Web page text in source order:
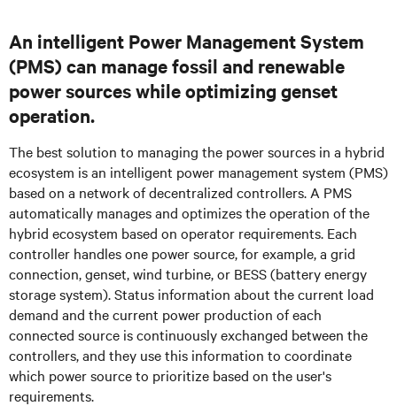
An intelligent Power Management System
(PMS) can manage fossil and renewable
power sources while optimizing genset
operation.
The best solution to managing the power sources in a hybrid
ecosystem is an intelligent power management system (PMS)
based on a network of decentralized controllers. A PMS
automatically manages and optimizes the operation of the
hybrid ecosystem based on operator requirements. Each
controller handles one power source, for example, a grid
connection, genset, wind turbine, or BESS (battery energy
storage system). Status information about the current load
demand and the current power production of each
connected source is continuously exchanged between the
controllers, and they use this information to coordinate
which power source to prioritize based on the user's
requirements.